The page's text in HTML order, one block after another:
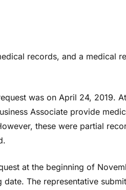
records, and a medical
was on April 24, 2019.
Associate provide
these were partial
at the beginning of
The representative